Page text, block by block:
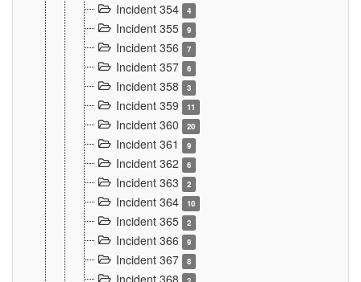
Incident 354 4
Incident 355 9
Incident 356 7
Incident 357 6
Incident 358 3
Incident 359 11
Incident 360 20
Incident 361 9
Incident 362 6
Incident 363 2
Incident 364 10
Incident 365 2
Incident 366 9
Incident 367 8
Incident 368